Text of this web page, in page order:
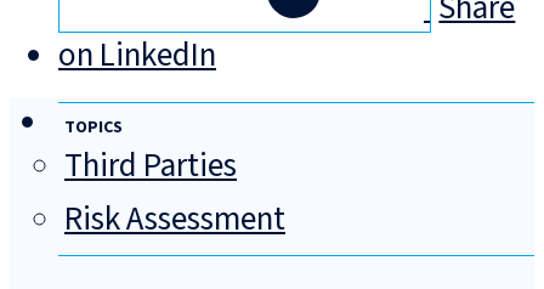
on LinkedIn
TOPICS
Third Parties
Risk Assessment